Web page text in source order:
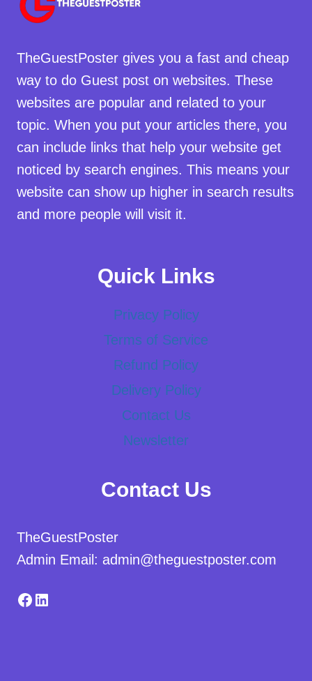
TheGuestPoster gives you a fast and cheap
way to do Guest post on websites. These
websites are popular and related to your
topic. When you put your articles there, you
can include links that help your website get
noticed by search engines. This means your
website can show up higher in search results
and more people will visit it.
Quick Links
Privacy Policy
Terms of Service
Refund Policy
Delivery Policy
Contact Us
Newsletter
Contact Us
TheGuestPoster
Admin Email: admin@theguestposter.com
Facebook
LinkedIn